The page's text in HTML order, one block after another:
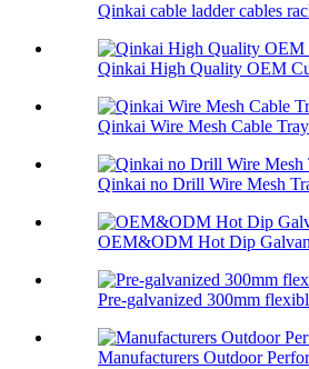
Qinkai cable ladder cables
Qinkai High Quality OEM
Qinkai Wire Mesh Cable
Qinkai no Drill Wire Mesh
OEM&ODM Hot Dip
Pre-galvanized 300mm
Manufacturers Outdoor